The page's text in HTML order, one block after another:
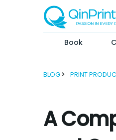
Book
BLOG PRINT
A